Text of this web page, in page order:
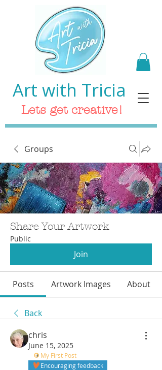
Art with Tricia
Lets get creative!
Groups
Share Your Artwork
Public
Join
Posts Artwork Images About
Back
chris
June 15, 2025
My First Post
Encouraging feedback